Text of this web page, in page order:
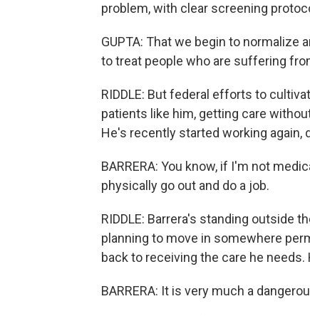
problem, with clear screening
GUPTA: That we begin to normalize
to treat people who are suffering
RIDDLE: But federal efforts to
patients like him, getting care
He's recently started working again,
BARRERA: You know, if I'm not
physically go out and do a job.
RIDDLE: Barrera's standing outside
planning to move in somewhere
back to receiving the care he
BARRERA: It is very much a